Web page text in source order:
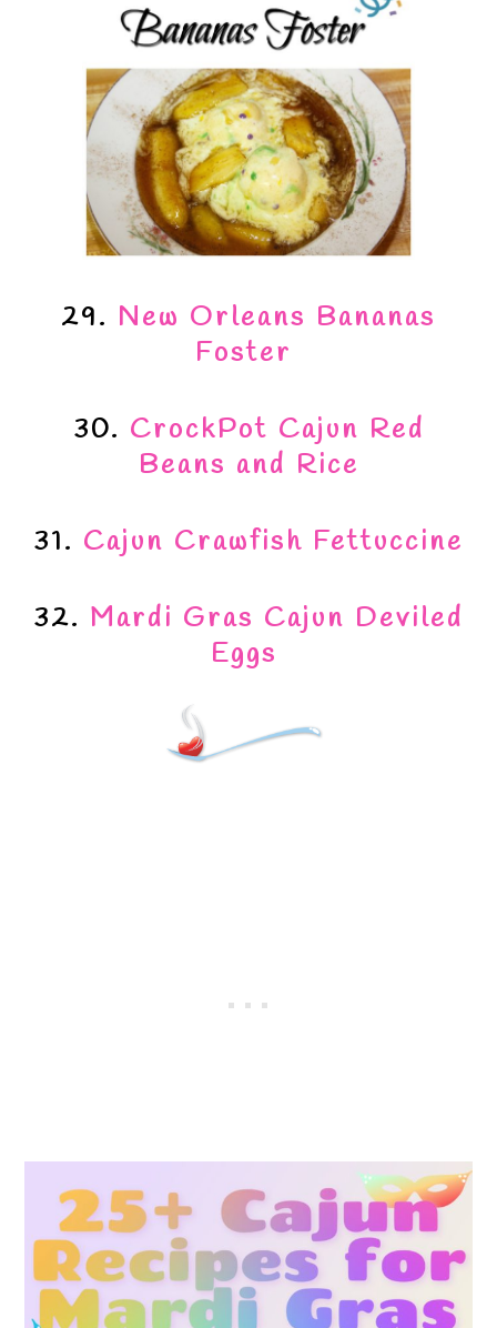
29. New Orleans Bananas
Foster
30. CrockPot Cajun Red
Beans and Rice
31. Cajun Crawfish Fettuccine
32. Mardi Gras Cajun Deviled
Eggs